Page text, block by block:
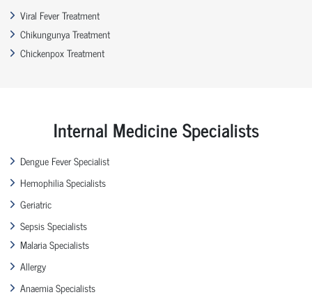
Viral Fever Treatment
Chikungunya Treatment
Chickenpox Treatment
Internal Medicine Specialists
Dengue Fever Specialist
Hemophilia Specialists
Geriatric
Sepsis Specialists
Malaria Specialists
Allergy
Anaemia Specialists